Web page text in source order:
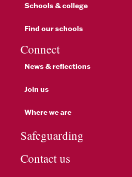
Schools & college
Find our schools
Connect
News & reflections
Join us
Where we are
Safeguarding
Contact us